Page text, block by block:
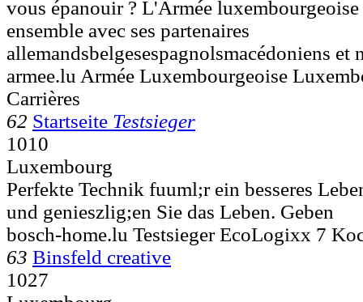
vous épanouir ? L'Armée
ensemble avec ses partenaires
allemandsbelgesespagnolsmacédoniens et
armee.lu Armée Luxembourgeoise
Carrières
62 Startseite Testsieger
1010
Luxembourg
Perfekte Technik fuuml;r ein besseres
und genieszlig;en Sie das Leben. Geben
bosch-home.lu Testsieger EcoLogixx 7
63 Binsfeld creative
1027